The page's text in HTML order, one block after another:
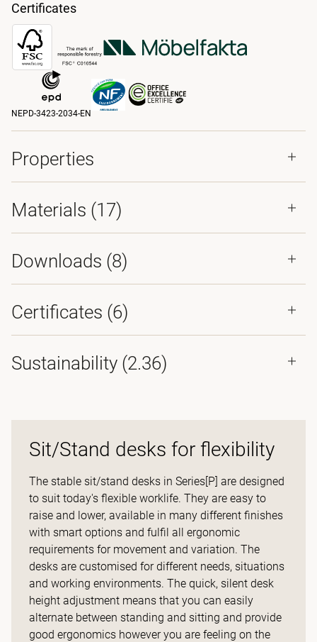
Certificates
NEPD-3423-2034-EN
Properties
Materials (17)
Downloads (8)
Certificates (6)
Sustainability (2.36)
Sit/Stand desks for flexibility
The stable sit/stand desks in Series[P] are designed
to suit today's flexible worklife. They are easy to
raise and lower, available in many different finishes
with smart options and fulfil all ergonomic
requirements for movement and variation. The
desks are customised for different needs, situations
and working environments. The quick, silent desk
height adjustment means that you can easily
alternate between standing and sitting and provide
good ergonomics however you are feeling on the